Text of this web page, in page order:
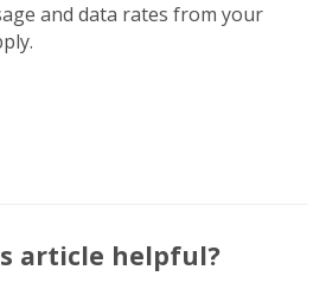
and data rates from your
article helpful?